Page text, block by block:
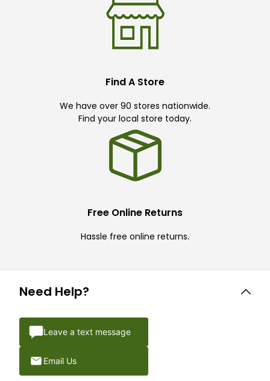
Find A Store
We have over 90 stores nationwide.
Find your local store today.
Free Online Returns
Hassle free online returns.
Need Help?
Leave a text message
Email Us